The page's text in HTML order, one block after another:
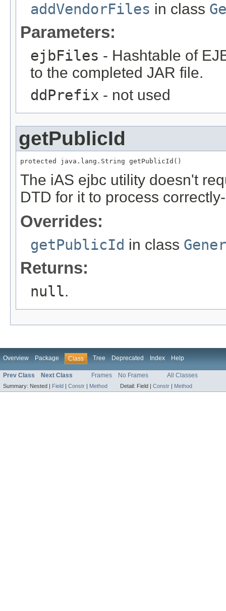
addVendorFiles in class
Parameters:
ejbFiles - Hashtable of
to the completed JAR file.
ddPrefix - not used
getPublicId
protected java.lang.String getPublicId()
The iAS ejbc utility doesn't
DTD for it to process
Overrides:
getPublicId in class
Returns:
null.
Overview Package Class Tree Deprecated Index Help
Prev Class Next Class Frames No Frames All Classes
Summary: Nested | Field | Constr | Method Detail: Field | Constr | Method